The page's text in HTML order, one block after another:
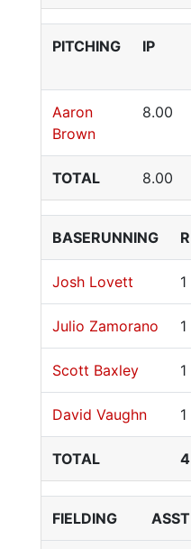
PITCHING IP
Aaron
Brown
8.00
TOTAL 8.00
BASERUNNING R
Josh Lovett 1
Julio Zamorano 1
Scott Baxley 1
David Vaughn 1
TOTAL 4
FIELDING ASST